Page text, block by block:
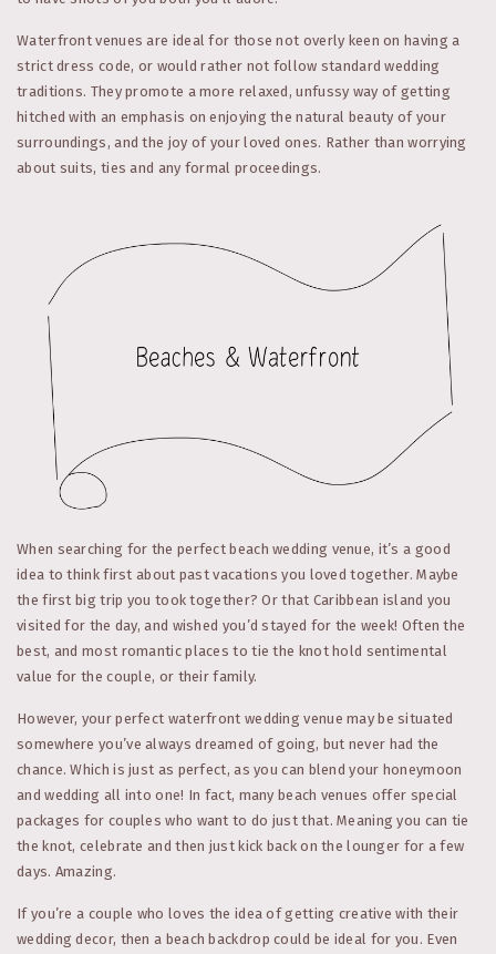
Waterfront venues are ideal for those not overly keen on having a
strict dress code, or would rather not follow standard wedding
traditions. They promote a more relaxed, unfussy way of getting
hitched with an emphasis on enjoying the natural beauty of your
surroundings, and the joy of your loved ones. Rather than worrying
about suits, ties and any formal proceedings.
When searching for the perfect beach wedding venue, it’s a good
idea to think first about past vacations you loved together. Maybe
the first big trip you took together? Or that Caribbean island you
visited for the day, and wished you’d stayed for the week! Often the
best, and most romantic places to tie the knot hold sentimental
value for the couple, or their family.
However, your perfect waterfront wedding venue may be situated
somewhere you’ve always dreamed of going, but never had the
chance. Which is just as perfect, as you can blend your honeymoon
and wedding all into one! In fact, many beach venues offer special
packages for couples who want to do just that. Meaning you can tie
the knot, celebrate and then just kick back on the lounger for a few
days. Amazing.
If you’re a couple who loves the idea of getting creative with their
wedding decor, then a beach backdrop could be ideal for you. Even